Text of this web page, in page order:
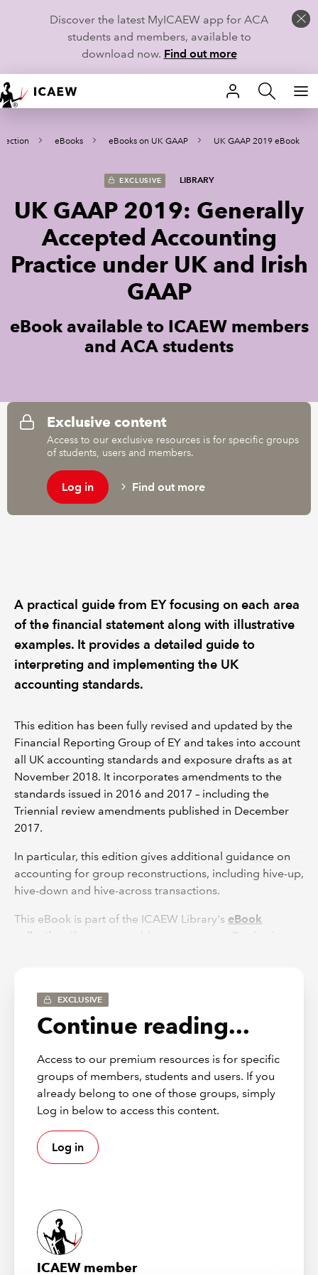
Discover the latest MyICAEW app for ACA
students and members, available to
download now. Find out more
HOME
MEMBERSHIP
CAREERS
STUDENTS
TECHNICAL GUIDANCE AND NEWS
COMMUNITIES
eBooks eBooks on UK GAAP UK GAAP 2019 eBook
EXCLUSIVE LIBRARY
UK GAAP 2019: Generally
Accepted Accounting
Practice under UK and Irish
GAAP
eBook available to ICAEW members
and ACA students
Exclusive content
Access to our exclusive resources is for specific groups
of students, users and members.
Log in Find out more
A practical guide from EY focusing on each area
of the financial statement along with illustrative
examples. It provides a detailed guide to
interpreting and implementing the UK
accounting standards.
This edition has been fully revised and updated by the
Financial Reporting Group of EY and takes into account
all UK accounting standards and exposure drafts as at
November 2018. It incorporates amendments to the
standards issued in 2016 and 2017 – including the
Triennial review amendments published in December
2017.
In particular, this edition gives additional guidance on
accounting for group reconstructions, including hive-up,
hive-down and hive-across transactions.
This eBook is part of the ICAEW Library's eBook
collection
. If you are unable to access an eBook, please
FRS 100
FRS 100 – Application of financial reporting
requirements
FRS 101
FRS 101 – Reduced disclosure framework
For a complete and detailed list with links to each sub-
section, check the
EXCLUSIVE
Continue reading...
Access to our premium resources is for specific
groups of members, students and users. If you
already belong to one of those groups, simply
Log in below to access this content.
Log in
ICAEW member